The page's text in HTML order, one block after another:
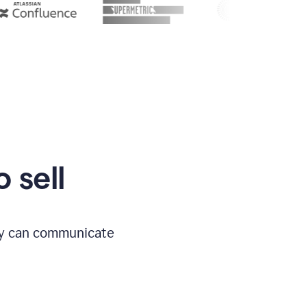
sell
can communicate